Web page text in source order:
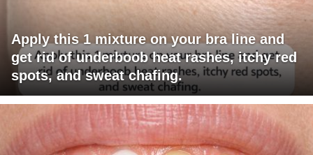
Apply this 1 mixture on your bra line and
get rid of underboob heat rashes, itchy red
spots, and sweat chafing.